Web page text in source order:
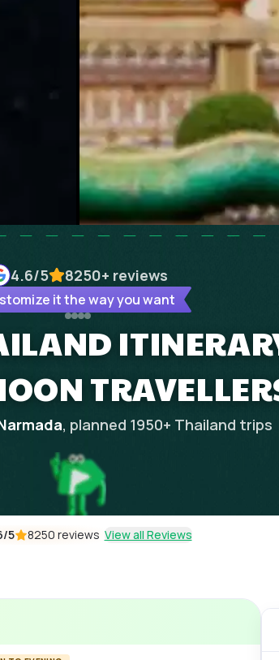
4.6/5 8250+ reviews
it the way you want
, planned 1950+ Thailand trips
/5 8250 reviews View all Reviews